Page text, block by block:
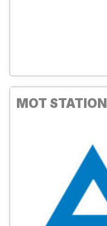
MOT STATION